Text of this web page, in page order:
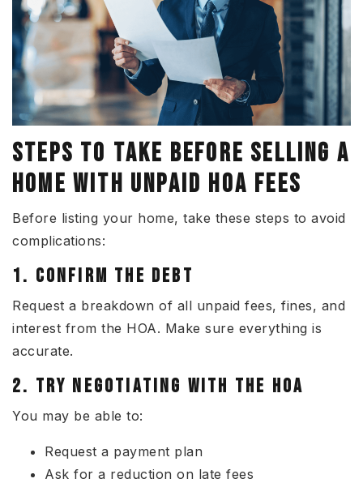
STEPS TO TAKE BEFORE SELLING A
HOME WITH UNPAID HOA FEES
Before listing your home, take these steps to avoid
complications:
1. CONFIRM THE DEBT
Request a breakdown of all unpaid fees, fines, and
interest from the HOA. Make sure everything is
accurate.
2. TRY NEGOTIATING WITH THE HOA
You may be able to:
Request a payment plan
Ask for a reduction on late fees